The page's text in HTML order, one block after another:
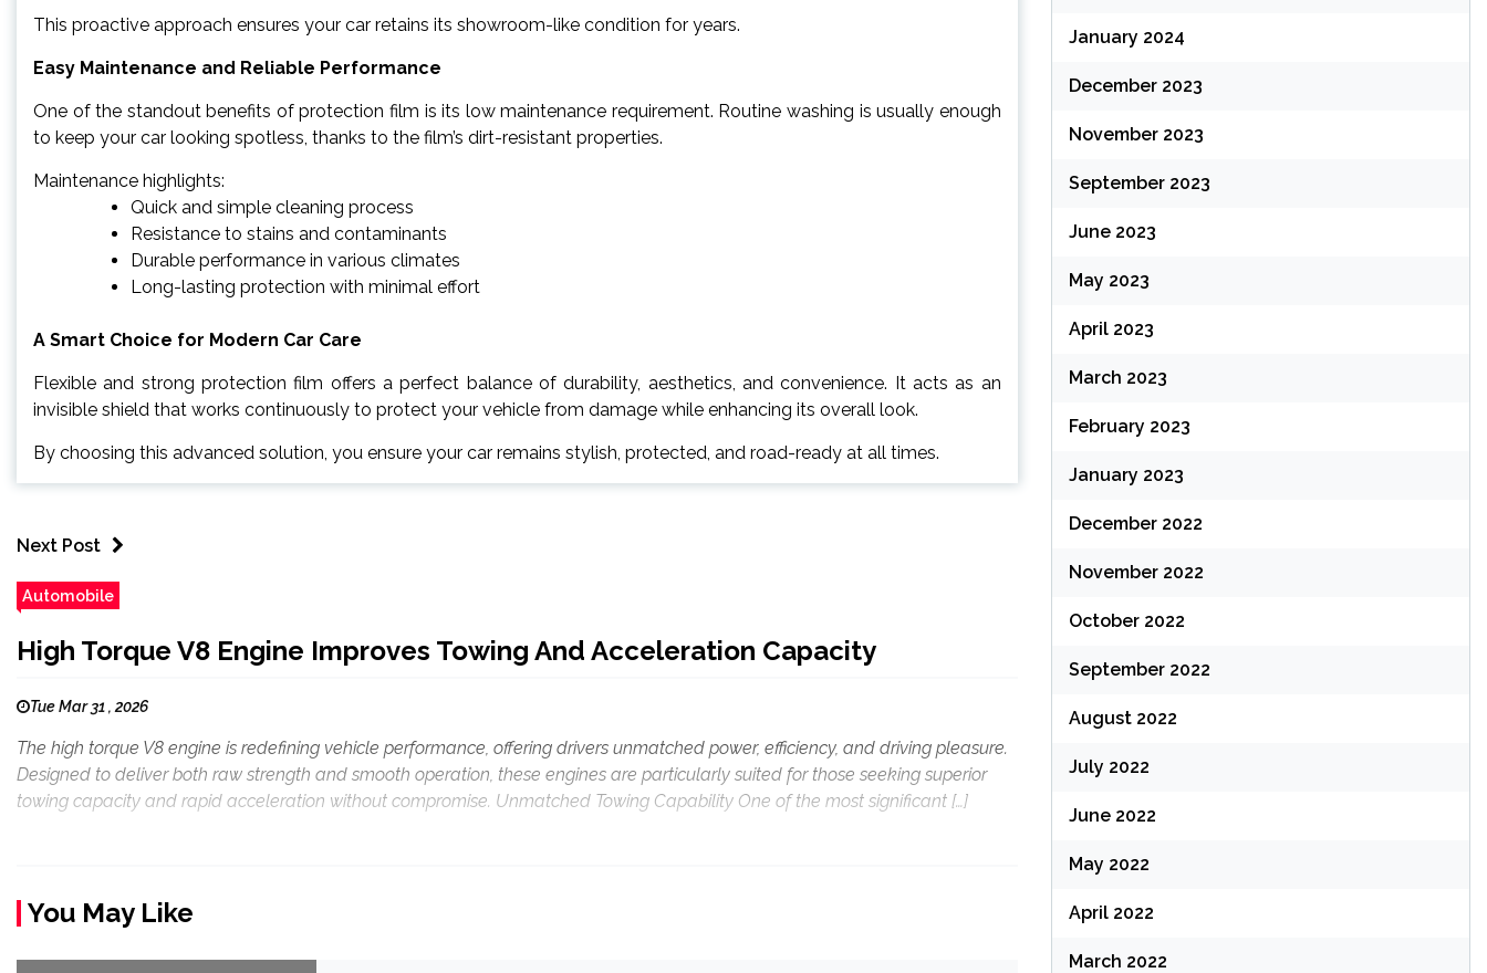
This proactive approach ensures your car retains its showroom-like condition for years.
Easy Maintenance and Reliable Performance
One of the standout benefits of protection film is its low maintenance requirement. Routine washing is usually enough
to keep your car looking spotless, thanks to the film’s dirt-resistant properties.
Maintenance highlights:
Quick and simple cleaning process
Resistance to stains and contaminants
Durable performance in various climates
Long-lasting protection with minimal effort
A Smart Choice for Modern Car Care
Flexible and strong protection film offers a perfect balance of durability, aesthetics, and convenience. It acts as an
invisible shield that works continuously to protect your vehicle from damage while enhancing its overall look.
By choosing this advanced solution, you ensure your car remains stylish, protected, and road-ready at all times.
Next Post
Automobile
High Torque V8 Engine Improves Towing And Acceleration Capacity
Tue Mar 31 , 2026
The high torque V8 engine is redefining vehicle performance, offering drivers unmatched power, efficiency, and driving pleasure.
Designed to deliver both raw strength and smooth operation, these engines are particularly suited for those seeking superior
towing capacity and rapid acceleration without compromise. Unmatched Towing Capability One of the most significant […]
You May Like
January 2024
December 2023
November 2023
September 2023
June 2023
May 2023
April 2023
March 2023
February 2023
January 2023
December 2022
November 2022
October 2022
September 2022
August 2022
July 2022
June 2022
May 2022
April 2022
March 2022